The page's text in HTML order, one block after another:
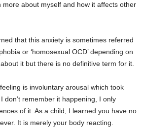
about myself and how it affects other
that this anxiety is sometimes referred
or ‘homosexual OCD’ depending on
it but there is no definitive term for it.
is involuntary arousal which took
don’t remember it happening, I only
of it. As a child, I learned you have no
It is merely your body reacting.